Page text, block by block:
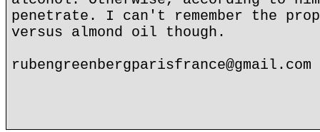
penetrate. I can't remember the
versus almond oil though.
rubengreenbergparisfrance@gmail.com